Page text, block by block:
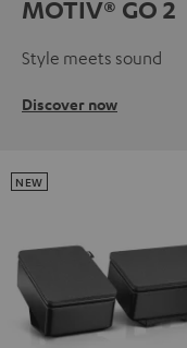
MOTIV® GO 2
Style meets sound
Discover now
NEW